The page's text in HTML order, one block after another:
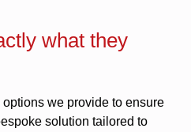
what they
we provide to ensure
solution tailored to